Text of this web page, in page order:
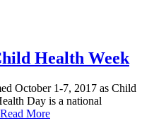
Health Week
October 1-7, 2017 as Child
Day is a national
Read More